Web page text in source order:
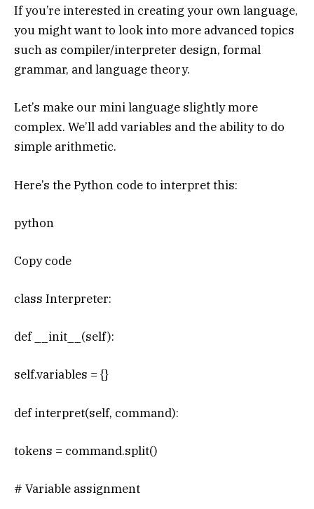
If you’re interested in creating your own language,
you might want to look into more advanced topics
such as compiler/interpreter design, formal
grammar, and language theory.
Let’s make our mini language slightly more
complex. We’ll add variables and the ability to do
simple arithmetic.
Here’s the Python code to interpret this:
python
Copy code
class Interpreter:
def __init__(self):
self.variables = {}
def interpret(self, command):
tokens = command.split()
# Variable assignment